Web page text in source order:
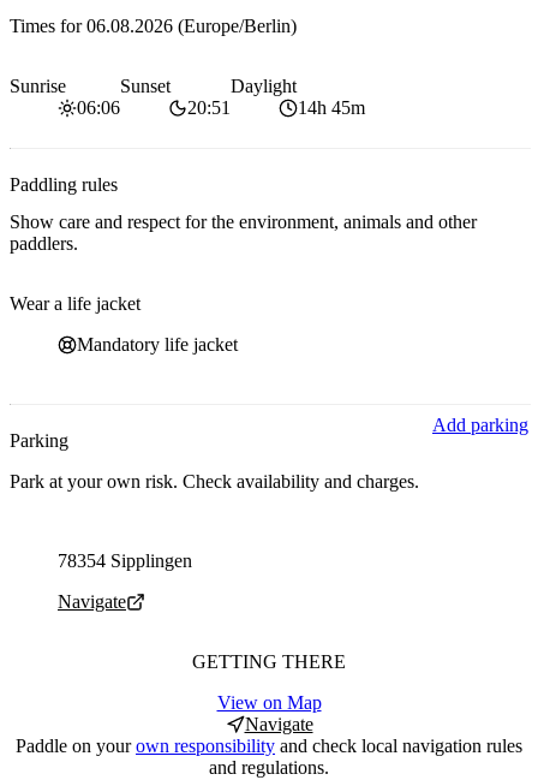
Times for06.08.2026 (Europe/Berlin)
Sunrise
06:06
Sunset
20:51
Daylight
14h 45m
Paddling rules
Show care and respect for the environment, animals and other
paddlers.
Wear a life jacket
Mandatory life jacket
Parking
Park at your own risk. Check availability and charges.
Add parking
78354 Sipplingen
Navigate
GETTING THERE
View on Map
Navigate
Paddle on yourown responsibility and check local navigation rules
and regulations.